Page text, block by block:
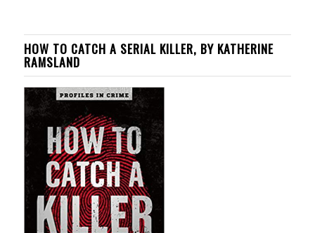
HOW TO CATCH A SERIAL KILLER, BY KATHERINE
RAMSLAND